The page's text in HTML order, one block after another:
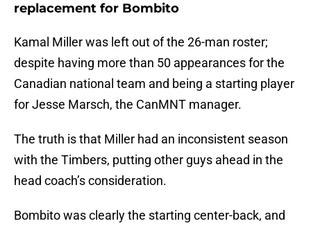
replacement for Bombito
Kamal Miller was left out of the 26-man roster;
despite having more than 50 appearances for the
Canadian national team and being a starting player
for Jesse Marsch, the CanMNT manager.
The truth is that Miller had an inconsistent season
with the Timbers, putting other guys ahead in the
head coach’s consideration.
Bombito was clearly the starting center-back, and